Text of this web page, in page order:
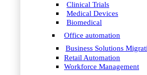
Clinical Trials
Medical Devices
Biomedical
Office automation
Business Solutions
Retail Automation
Workforce Management